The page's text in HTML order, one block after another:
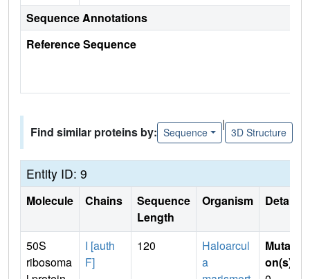
Sequence Annotations
Reference Sequence
Find similar proteins by: Sequence
|
3D Structure
Entity ID: 9
Molecule Chains
Sequence
Length
Organism Details
50S
ribosoma
I [auth
F]
120
Haloarcul
a
Mutati
on(s)